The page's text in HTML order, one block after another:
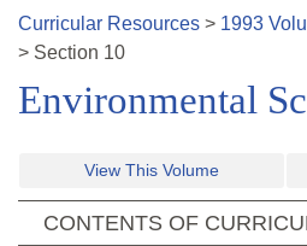
Curricular Resources > 1993
> Section 10
Environmental
View This Volume
CONTENTS OF